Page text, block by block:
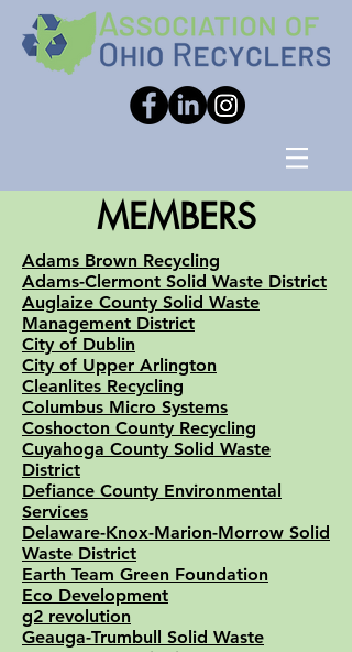
MEMBERS
Adams Brown Recycling
Adams-Clermont Solid Waste District
Auglaize County Solid Waste
Management District
City of Dublin
City of Upper Arlington
Cleanlites Recycling
Columbus Micro Systems
Coshocton County Recycling
Cuyahoga County Solid Waste
District
Defiance County Environmental
Services
Delaware-Knox-Marion-Morrow Solid
Waste District
Earth Team Green Foundation
Eco Development
g2 revolution
Geauga-Trumbull Solid Waste